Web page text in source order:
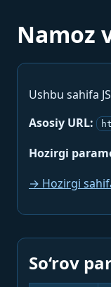
Namoz
Ushbu sahifa
Asosiy URL:
Hozirgi
→ Hozirgi
So‘rov